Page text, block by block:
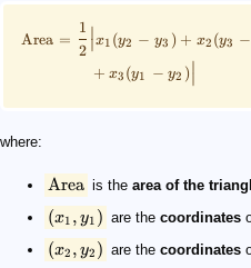
Area =
2
1
∣
∣x1 (y2 − y3 ) + x2 (y3 −
+ x3 (y1 − y2 )∣
∣
where:
Area is the area of the
(x1 ,y1 ) are thecoordinates
(x2 ,y2 ) are thecoordinates